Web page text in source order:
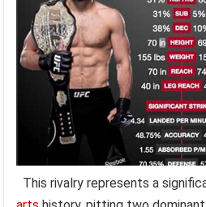
This rivalry represents a